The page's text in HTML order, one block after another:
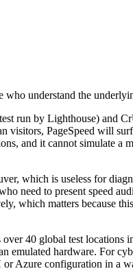
who understand the
run by Lighthouse) and
PageSpeed will
and it cannot simulate
which is useless for
need to present speed
which matters because
40 global test
emulated hardware. For
Azure configuration in a